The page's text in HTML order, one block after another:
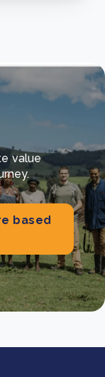
value
based